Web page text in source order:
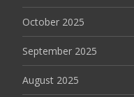
October 2025
September 2025
August 2025